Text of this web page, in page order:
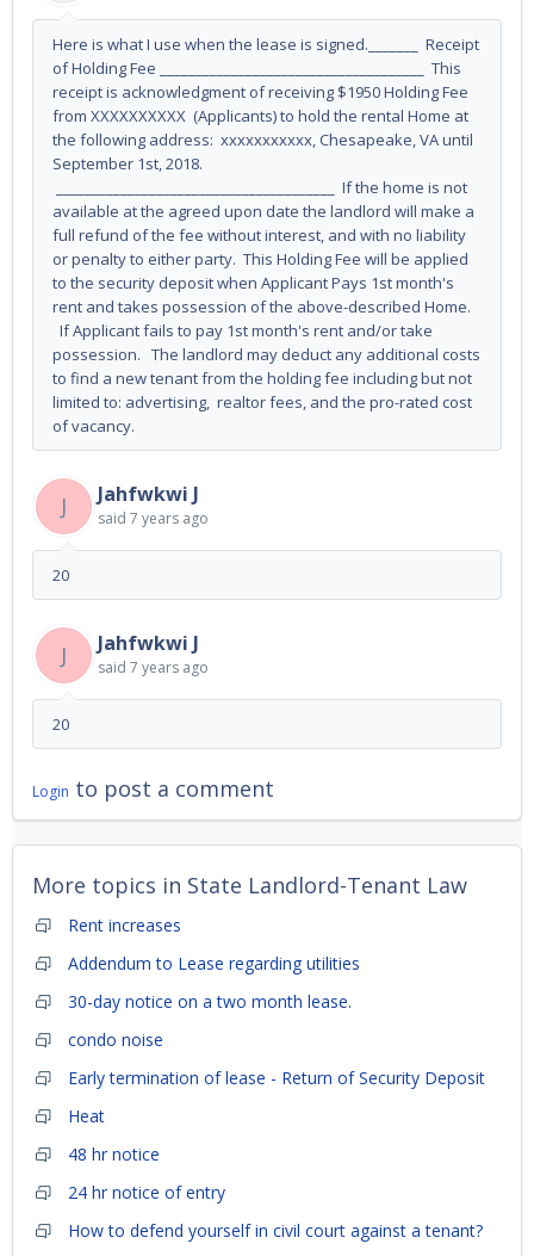
Here is what I use when the lease is signed._______ Receipt
of Holding Fee _____________________________________ This
receipt is acknowledgment of receiving $1950 Holding Fee
from XXXXXXXXXX (Applicants) to hold the rental Home at
the following address: xxxxxxxxxxx, Chesapeake, VA until
September 1st, 2018.
_______________________________________ If the home is not
available at the agreed upon date the landlord will make a
full refund of the fee without interest, and with no liability
or penalty to either party. This Holding Fee will be applied
to the security deposit when Applicant Pays 1st month's
rent and takes possession of the above-described Home.
If Applicant fails to pay 1st month's rent and/or take
possession. The landlord may deduct any additional costs
to find a new tenant from the holding fee including but not
limited to: advertising, realtor fees, and the pro-rated cost
of vacancy.
J Jahfwkwi J
said 7 years ago
20
J Jahfwkwi J
said 7 years ago
20
Login to post a comment
More topics in State Landlord-Tenant Law
Rent increases
Addendum to Lease regarding utilities
30-day notice on a two month lease.
condo noise
Early termination of lease - Return of Security Deposit
Heat
48 hr notice
24 hr notice of entry
How to defend yourself in civil court against a tenant?